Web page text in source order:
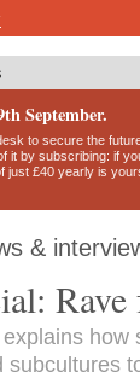
September.
to secure the
it by subscribing: if
just £40 yearly is
&
how
subcultures